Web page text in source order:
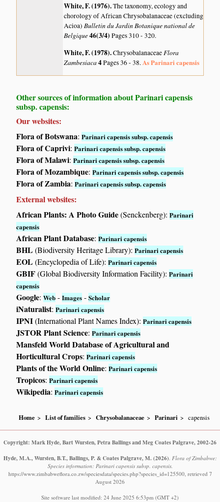
White, F. (1976).The taxonomy, ecology and
chorology of African Chrysobalanaceae (excluding
Acioa)Bulletin du Jardin Botanique national de
Belgique46(3/4)Pages 310 - 320.
White, F. (1978).ChrysobalanaceaeFlora
Zambesiaca4Pages 36 - 38.As Parinari capensis
Other sources of information about Parinari capensis
subsp. capensis:
Our websites:
Flora of Botswana:Parinari capensis subsp. capensis
Flora of Caprivi:Parinari capensis subsp. capensis
Flora of Malawi:Parinari capensis subsp. capensis
Flora of Mozambique:Parinari capensis subsp. capensis
Flora of Zambia:Parinari capensis subsp. capensis
External websites:
African Plants: A Photo Guide(Senckenberg):Parinari
capensis
African Plant Database:Parinari capensis
BHL(Biodiversity Heritage Library):Parinari capensis
EOL(Encyclopedia of Life):Parinari capensis
GBIF(Global Biodiversity Information Facility):Parinari
capensis
Google:Web -Images -Scholar
iNaturalist:Parinari capensis
IPNI(International Plant Names Index):Parinari capensis
JSTOR Plant Science:Parinari capensis
Mansfeld World Database of Agricultural and
Horticultural Crops:Parinari capensis
Plants of the World Online:Parinari capensis
Tropicos:Parinari capensis
Wikipedia:Parinari capensis
Home List of families Chrysobalanaceae Parinari capensis
Copyright: Mark Hyde, Bart Wursten, Petra Ballings and Meg Coates Palgrave, 2002-26
Hyde, M.A., Wursten, B.T., Ballings, P. & Coates Palgrave, M. (2026) Flora of Zimbabwe:
Species information: Parinari capensis subsp. capensis.
https://www.zimbabweflora.co.zw/speciesdata/species.php?species_id=125500, retrieved 7
August 2026
Site software last modified: 24 June 2025 6:53pm (GMT +2)